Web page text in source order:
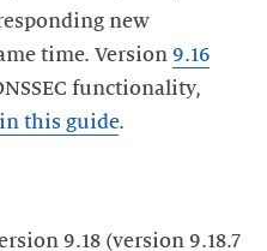
new
time. Version 9.16
functionality,
this guide.
9.18 (version 9.18.7